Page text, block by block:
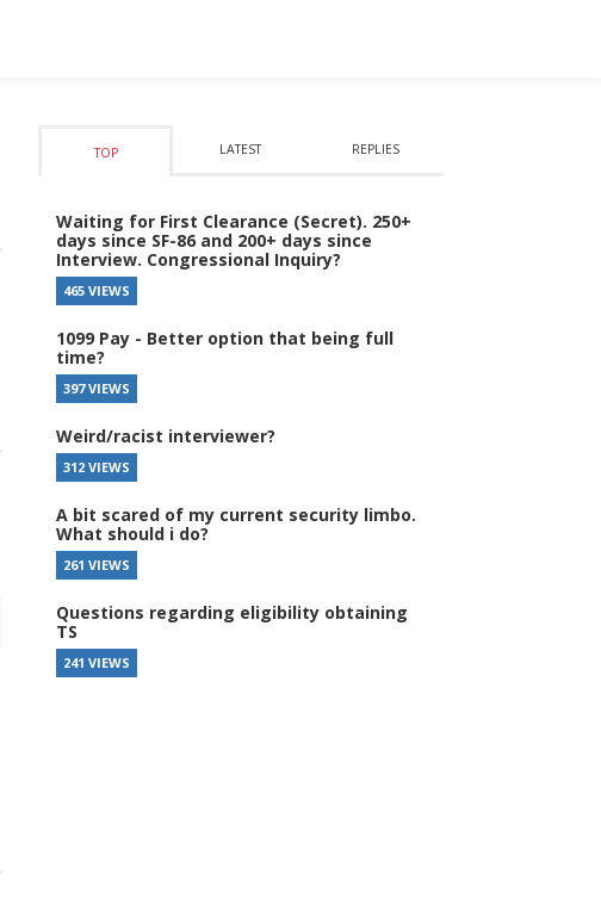
TOP LATEST REPLIES
Waiting for First Clearance (Secret). 250+
days since SF-86 and 200+ days since
Interview. Congressional Inquiry?
465 VIEWS
1099 Pay - Better option that being full
time?
397 VIEWS
Weird/racist interviewer?
312 VIEWS
A bit scared of my current security limbo.
What should i do?
261 VIEWS
Questions regarding eligibility obtaining
TS
241 VIEWS